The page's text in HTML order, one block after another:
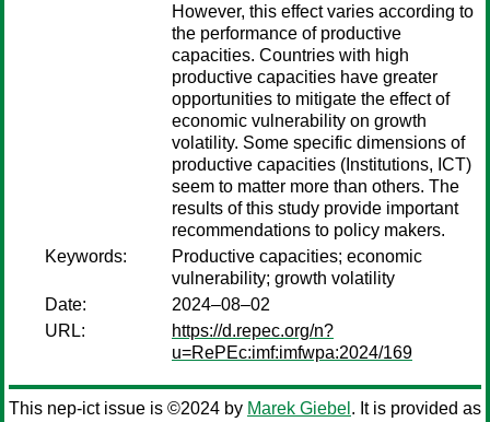
However, this effect varies according to
the performance of productive
capacities. Countries with high
productive capacities have greater
opportunities to mitigate the effect of
economic vulnerability on growth
volatility. Some specific dimensions of
productive capacities (Institutions, ICT)
seem to matter more than others. The
results of this study provide important
recommendations to policy makers.
Keywords:
Productive capacities; economic
vulnerability; growth volatility
Date:
2024–08–02
URL:
https://d.repec.org/n?
u=RePEc:imf:imfwpa:2024/169
This nep-ict issue is ©2024 by Marek Giebel . It is provided as